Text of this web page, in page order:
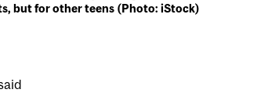
but for other teens (Photo: iStock)